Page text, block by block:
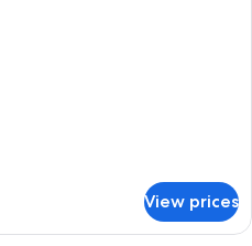
View prices